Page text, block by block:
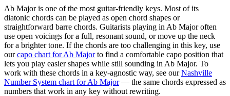
Ab Majoris one of the most guitar-friendly keys. Most of its
diatonic chords can be played as open chord shapes or
straightforward barre chords. Guitarists playing in Ab Majoroften
use open voicings for a full, resonant sound, or move up the neck
for a brighter tone. If the chords are too challenging in this key, use
our capo chart forAb Major to find a comfortable capo position that
lets you play easier shapes while still sounding in Ab Major. To
work with these chords in a key-agnostic way, see our Nashville
Number System chart forAb Major — the same chords expressed as
numbers that work in any key without rewriting.